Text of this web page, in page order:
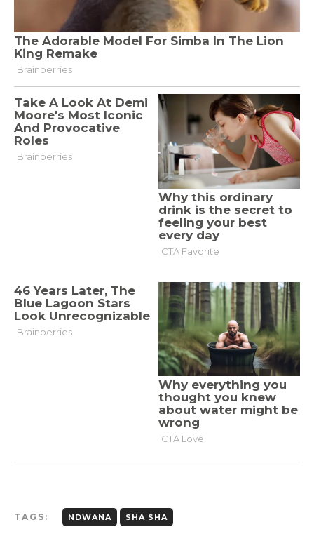
TAGS: NDWANA SHA SHA